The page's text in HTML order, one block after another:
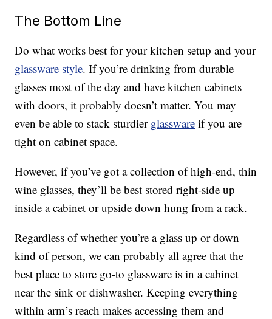
The Bottom Line
Do what works best for your kitchen setup and your
glassware style. If you’re drinking from durable
glasses most of the day and have kitchen cabinets
with doors, it probably doesn’t matter. You may
even be able to stack sturdier glassware if you are
tight on cabinet space.
However, if you’ve got a collection of high-end, thin
wine glasses, they’ll be best stored right-side up
inside a cabinet or upside down hung from a rack.
Regardless of whether you’re a glass up or down
kind of person, we can probably all agree that the
best place to store go-to glassware is in a cabinet
near the sink or dishwasher. Keeping everything
within arm’s reach makes accessing them and